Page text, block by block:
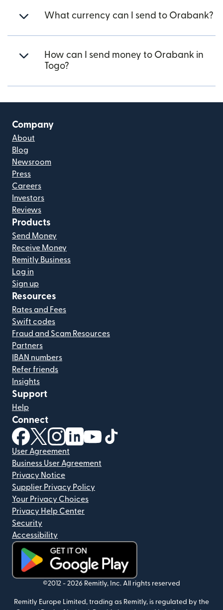
What currency can I send to Orabank?
How can I send money to Orabank in
Togo?
Company
About
Blog
Newsroom
Press
Careers
Investors
Reviews
Products
Send Money
Receive Money
Remitly Business
Log in
Sign up
Resources
Rates and Fees
Swift codes
Fraud and Scam Resources
Partners
IBAN numbers
Refer friends
Insights
Support
Help
Connect
(opens in new window)
(opens in new window)
(opens in new window)
(opens in new window)
(opens in new window)
User Agreement
Business User Agreement
Privacy Notice
Supplier Privacy Policy
Your Privacy Choices
Privacy Help Center
Security
Accessibility
(opens in new window)
©2012 - 2026 Remitly, Inc. All rights reserved
Remitly Europe Limited, trading as Remitly, is regulated by the